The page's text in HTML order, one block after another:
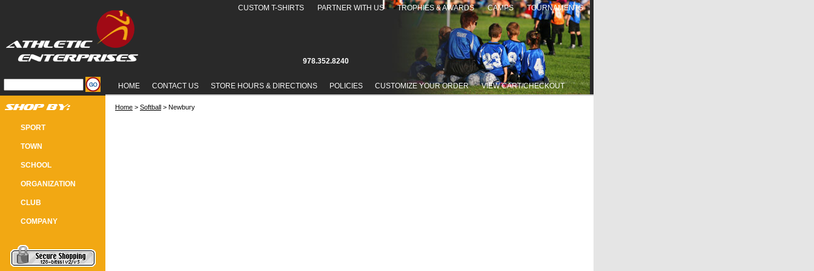
TOURNAMENTS
CAMPS
TROPHIES & AWARDS
PARTNER WITH US
CUSTOM T-SHIRTS
978.352.8240
VIEW CART/CHECKOUT
CUSTOMIZE YOUR ORDER
POLICIES
STORE HOURS & DIRECTIONS
CONTACT US
HOME
Home > Softball > Newbury
SPORT
TOWN
SCHOOL
ORGANIZATION
CLUB
COMPANY